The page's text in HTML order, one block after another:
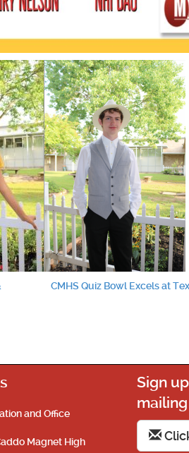
CMHS Quiz Bowl Excels at
and Office
Magnet High
Sign